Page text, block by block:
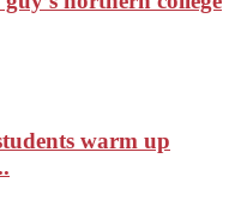
warm up